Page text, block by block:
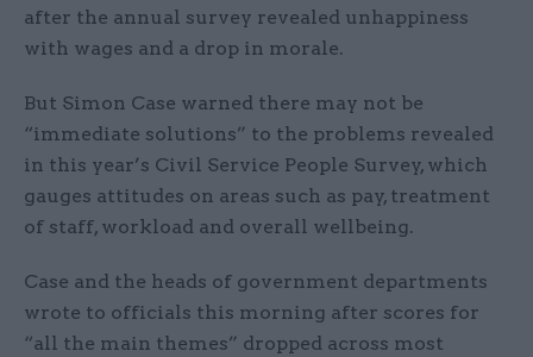
after the annual survey revealed unhappiness
with wages and a drop in morale.
But Simon Case warned there may not be
“immediate solutions” to the problems revealed
in this year’s Civil Service People Survey, which
gauges attitudes on areas such as pay, treatment
of staff, workload and overall wellbeing.
Case and the heads of government departments
wrote to officials this morning after scores for
“all the main themes” dropped across most